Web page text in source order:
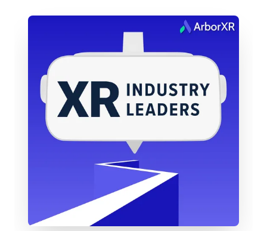
In these two years, I’ve been leading efforts to
expand into the U.S., focusing on partnerships and
publicity. My background is in PR and
communications—I spent 12 years with Xbox
before this—so I’ve been deep in the gaming
world and have brought some of that consumer
focus into AR. It feels like the right time to be here.
We’re on the verge of some huge moments in AR.
Transitioning from such a massive machine like
Xbox into the fast-growing, dynamic environment
of XREAL has been really energizing. I’m thrilled to